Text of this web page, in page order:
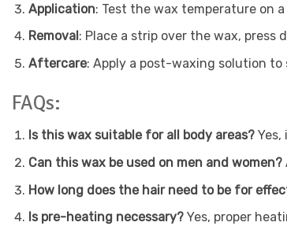
Application: Test the wax temperature on
Removal: Place a strip over the wax,
Aftercare: Apply a post-waxing solution
FAQs:
Is this wax suitable for all body areas?Yes,
Can this wax be used on men and women?
How long does the hair need to be for
Is pre-heating necessary?Yes, proper